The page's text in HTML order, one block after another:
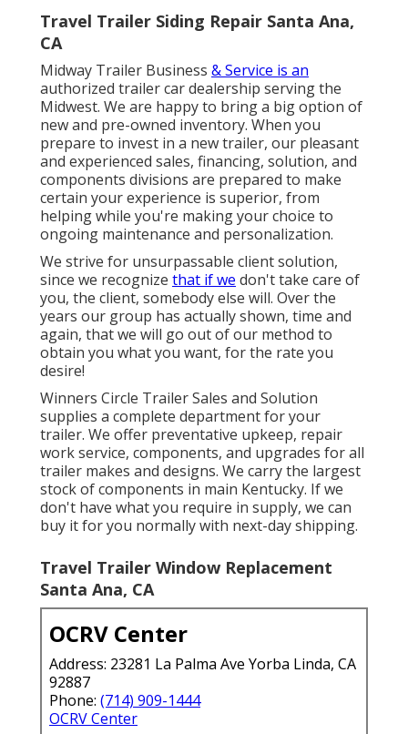
Travel Trailer Siding Repair Santa Ana,
CA
Midway Trailer Business & Service is an
authorized trailer car dealership serving the
Midwest. We are happy to bring a big option of
new and pre-owned inventory. When you
prepare to invest in a new trailer, our pleasant
and experienced sales, financing, solution, and
components divisions are prepared to make
certain your experience is superior, from
helping while you're making your choice to
ongoing maintenance and personalization.
We strive for unsurpassable client solution,
since we recognize that if we don't take care of
you, the client, somebody else will. Over the
years our group has actually shown, time and
again, that we will go out of our method to
obtain you what you want, for the rate you
desire!
Winners Circle Trailer Sales and Solution
supplies a complete department for your
trailer. We offer preventative upkeep, repair
work service, components, and upgrades for all
trailer makes and designs. We carry the largest
stock of components in main Kentucky. If we
don't have what you require in supply, we can
buy it for you normally with next-day shipping.
Travel Trailer Window Replacement
Santa Ana, CA
OCRV Center
Address: 23281 La Palma Ave Yorba Linda, CA
92887
Phone: (714) 909-1444
OCRV Center